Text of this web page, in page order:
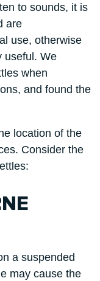
to sounds, it is
are
use, otherwise
useful. We
when
and found the
location of the
Consider the
a suspended
may cause the